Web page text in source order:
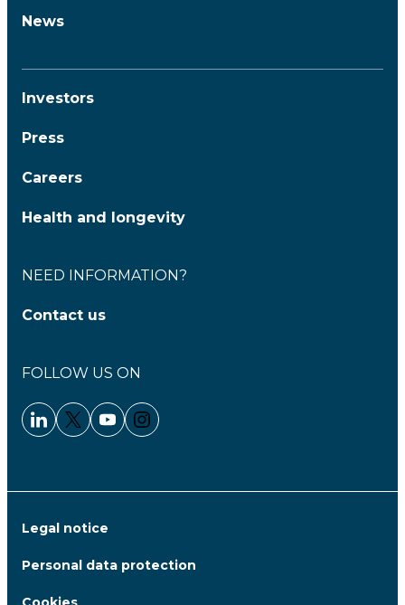
News
Investors
Press
Careers
Health and longevity
NEED INFORMATION?
Contact us
FOLLOW US ON
Linkedin - Clariane
Twitter - Clariane
Youtube - Clariane
Instagram - Clariane
Legal notice
Personal data protection